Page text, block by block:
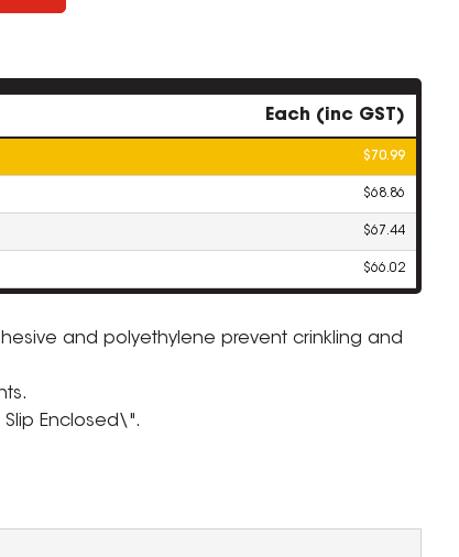
Each (inc GST)
$70.99
$68.86
$67.44
$66.02
and polyethylene prevent crinkling and
Enclosed\".